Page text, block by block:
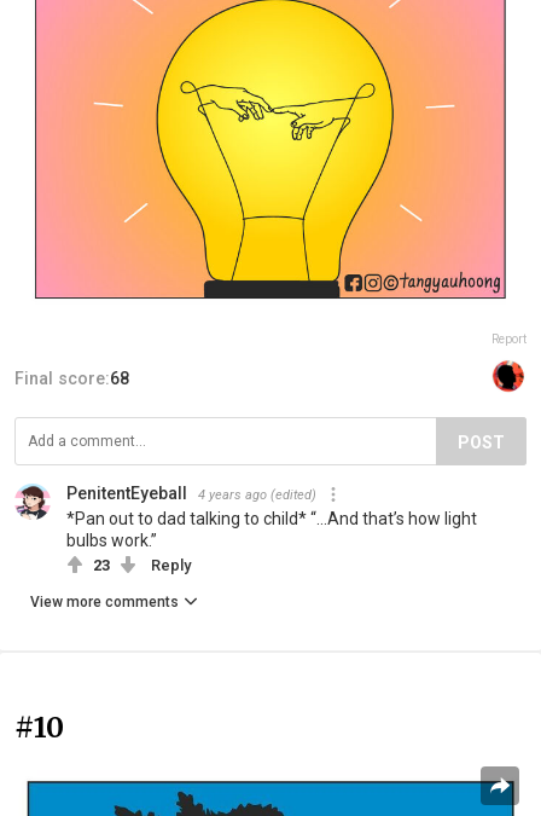
Report
Final score:68
POST
PenitentEyeball 4 years ago (edited)
*Pan out to dad talking to child* “…And that’s how light
bulbs work.”
23 Reply
View more comments
#10